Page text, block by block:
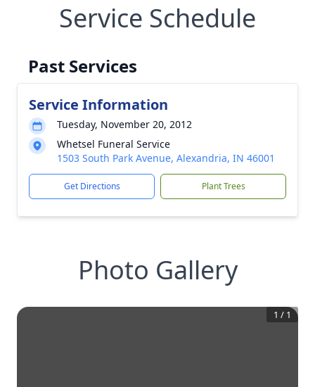
Service Schedule
Past Services
Service Information
Tuesday, November 20, 2012
Whetsel Funeral Service
1503 South Park Avenue, Alexandria, IN 46001
Get Directions Plant Trees
Photo Gallery
1 / 1